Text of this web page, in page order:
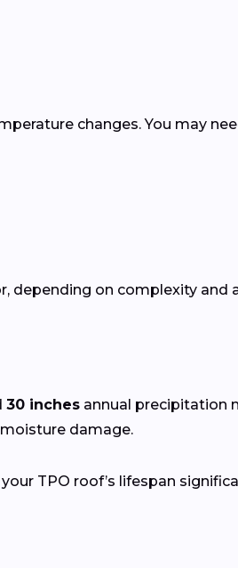
changes. You may
depending on complexity and
30 inches annual precipitation
damage.
TPO roof’s lifespan